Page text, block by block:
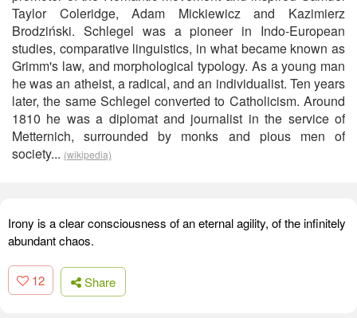
Taylor Coleridge, Adam Mickiewicz and Kazimierz
Brodziński. Schlegel was a pioneer in Indo-European
studies, comparative linguistics, in what became known as
Grimm's law, and morphological typology. As a young man
he was an atheist, a radical, and an individualist. Ten years
later, the same Schlegel converted to Catholicism. Around
1810 he was a diplomat and journalist in the service of
Metternich, surrounded by monks and pious men of
society... (wikipedia)
Irony is a clear consciousness of an eternal agility, of the infinitely
abundant chaos.
12 Share